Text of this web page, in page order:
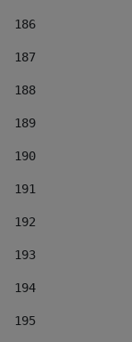
186
187
188
189
190
191
192
193
194
195